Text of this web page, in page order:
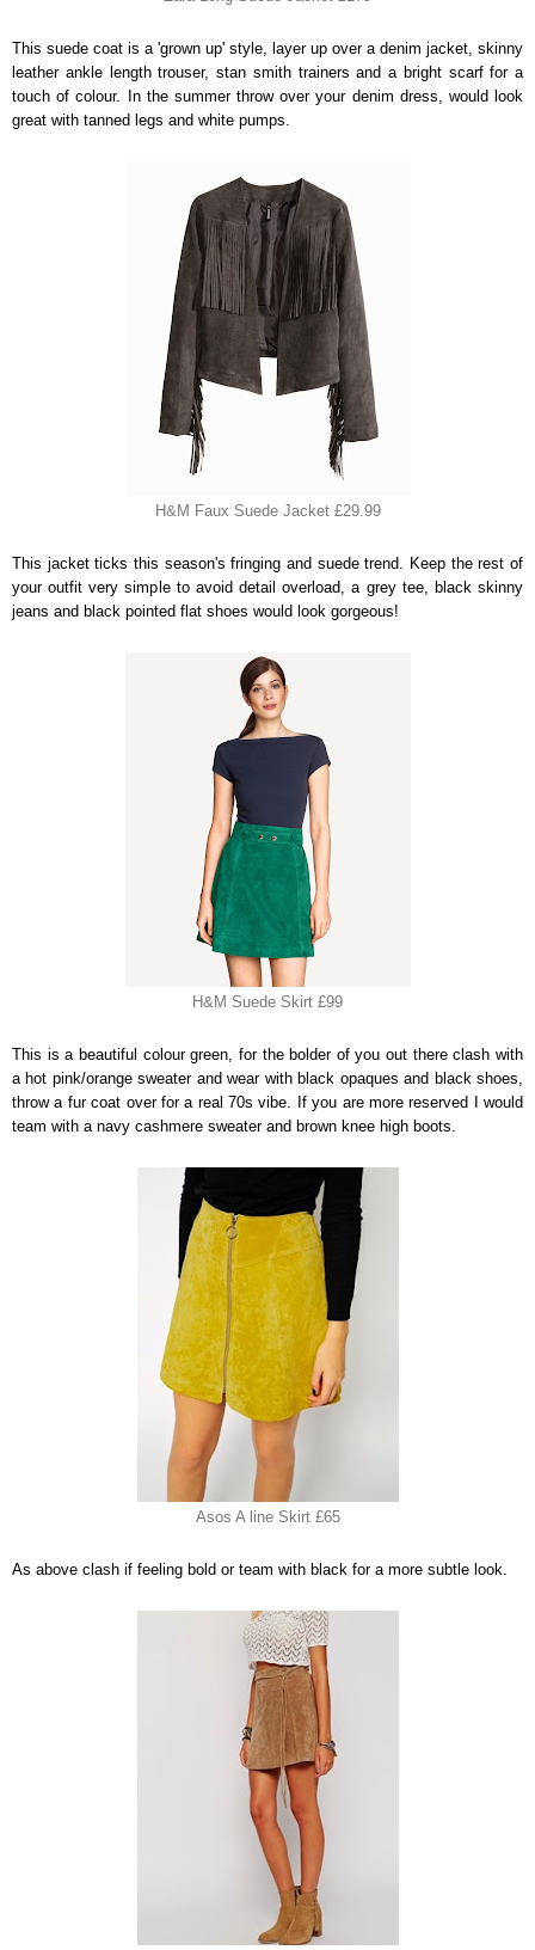
This suede coat is a 'grown up' style, layer up over a denim jacket, skinny
leather ankle length trouser, stan smith trainers and a bright scarf for a
touch of colour. In the summer throw over your denim dress, would look
great with tanned legs and white pumps.
H&M Faux Suede Jacket £29.99
This jacket ticks this season's fringing and suede trend. Keep the rest of
your outfit very simple to avoid detail overload, a grey tee, black skinny
jeans and black pointed flat shoes would look gorgeous!
H&M Suede Skirt £99
This is a beautiful colour green, for the bolder of you out there clash with
a hot pink/orange sweater and wear with black opaques and black shoes,
throw a fur coat over for a real 70s vibe. If you are more reserved I would
team with a navy cashmere sweater and brown knee high boots.
Asos A line Skirt £65
As above clash if feeling bold or team with black for a more subtle look.